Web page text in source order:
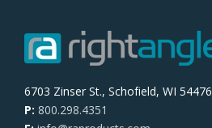
6703 Zinser St., Schofield, WI 54476
P: 800.298.4351